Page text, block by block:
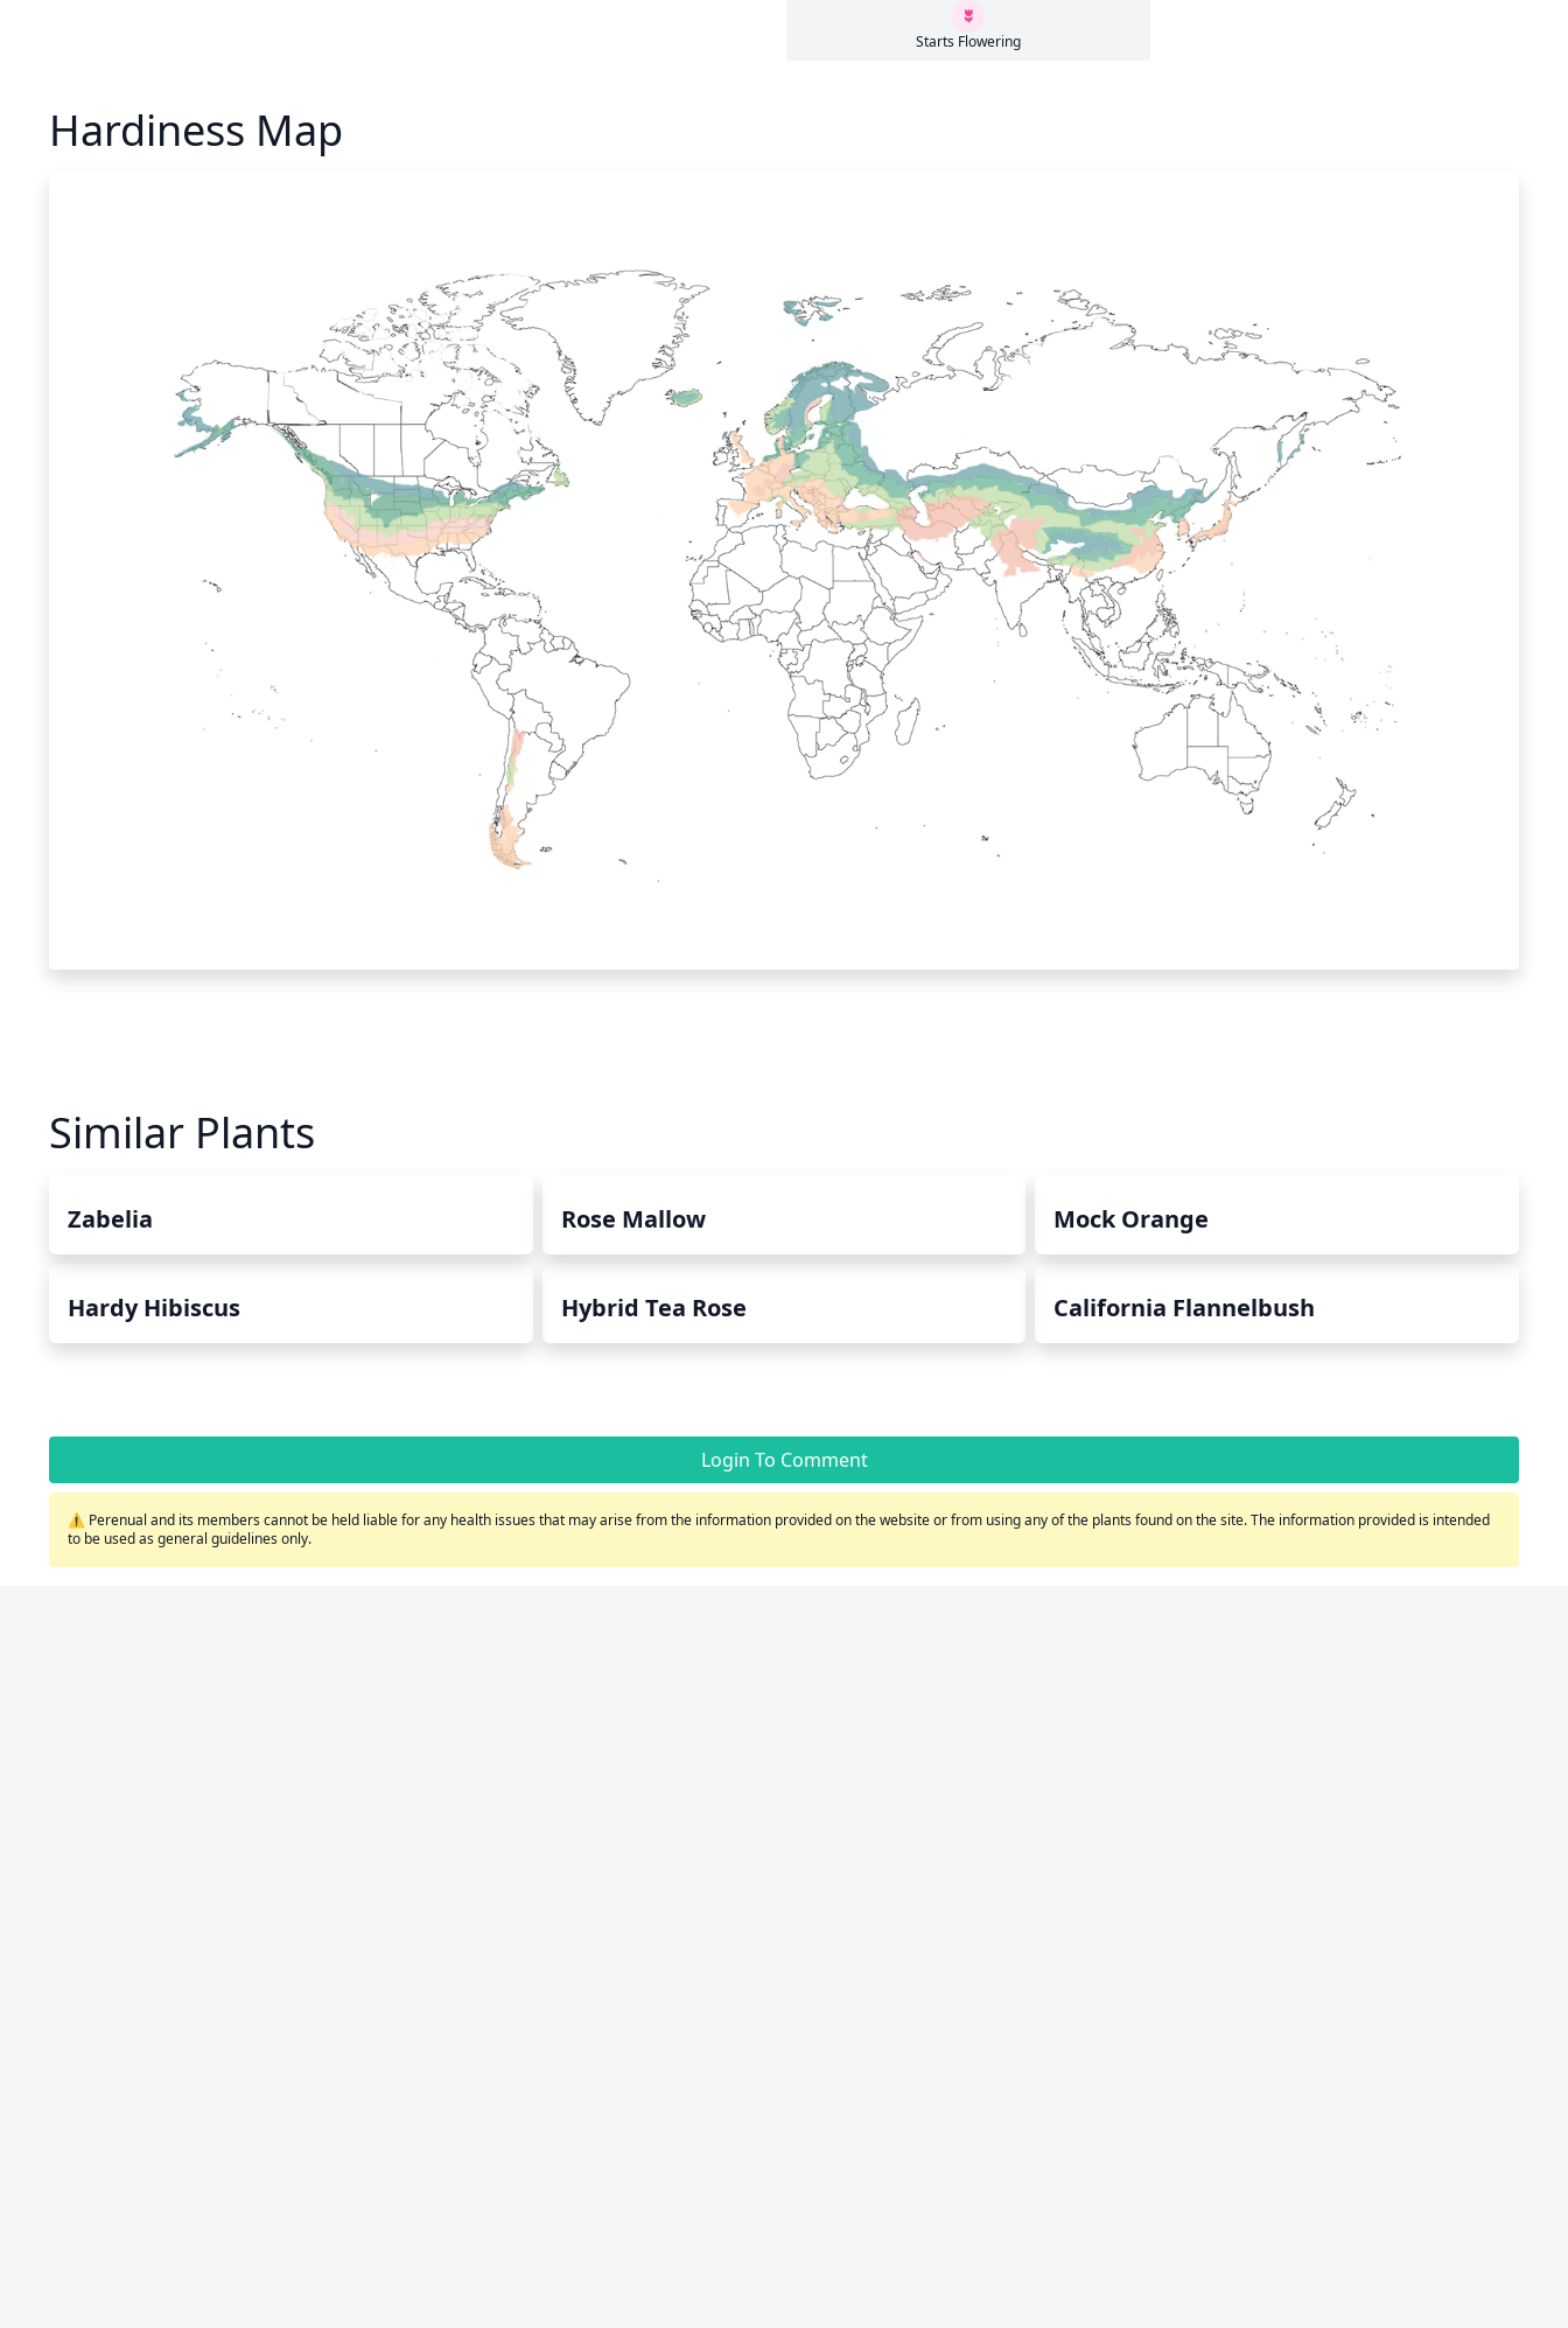
Starts Flowering
Hardiness Map
Similar Plants
Zabelia Rose Mallow Mock Orange
Hardy Hibiscus Hybrid Tea Rose California Flannelbush
Login To Comment
⚠️ Perenual and its members cannot be held liable for any health issues that may arise from the information provided on the website or from using any of the plants found on the site. The information provided is intended
to be used as general guidelines only.